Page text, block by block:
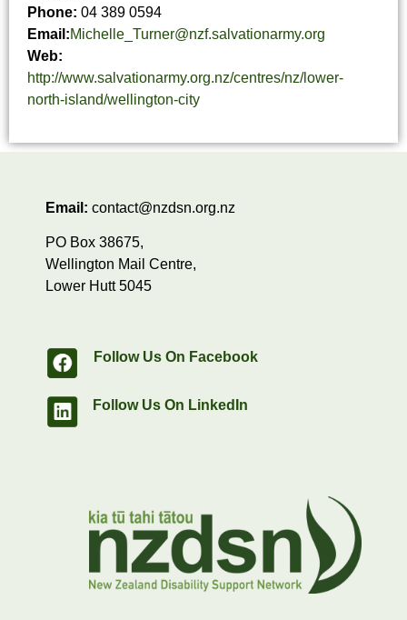
Phone: 04 389 0594
Email:Michelle_Turner@nzf.salvationarmy.org
Web:
http://www.salvationarmy.org.nz/centres/nz/lower-
north-island/wellington-city
Email: contact@nzdsn.org.nz
PO Box 38675,
Wellington Mail Centre,
Lower Hutt 5045
Follow Us On Facebook
Follow Us On LinkedIn